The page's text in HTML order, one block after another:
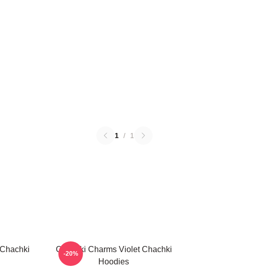
1 / 1
Chachki Charms Violet Chachki
Hoodies
-20%